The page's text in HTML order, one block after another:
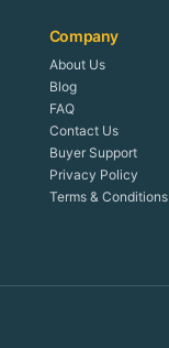
Company
About Us
Blog
FAQ
Contact Us
Buyer Support
Privacy Policy
Terms & Conditions